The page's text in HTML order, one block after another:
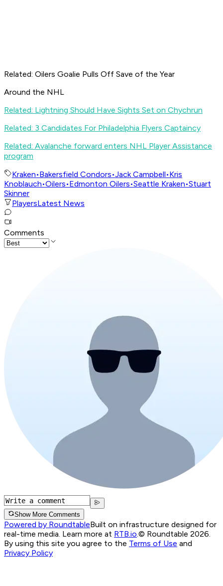
Related: Oilers Goalie Pulls Off Save of the Year
Around the NHL
Related: Lightning Should Have Sights Set on Chychrun
Related: 3 Candidates For Philadelphia Flyers Captaincy
Related: Avalanche forward enters NHL Player Assistance
program
Kraken•Bakersfield Condors•Jack Campbell•Kris
Knoblauch•Oilers•Edmonton Oilers•Seattle Kraken•Stuart
Skinner
PlayersLatest News
Comments
Show More Comments
Powered by RoundtableBuilt on infrastructure designed for
real-time media. Learn more at RTB.io.© Roundtable 2026.
By using this site you agree to the Terms of Use and
Privacy Policy